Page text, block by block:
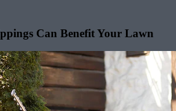
Can Benefit Your Lawn